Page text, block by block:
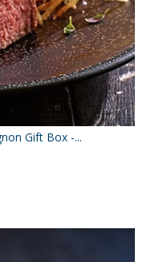
Gift Box -...